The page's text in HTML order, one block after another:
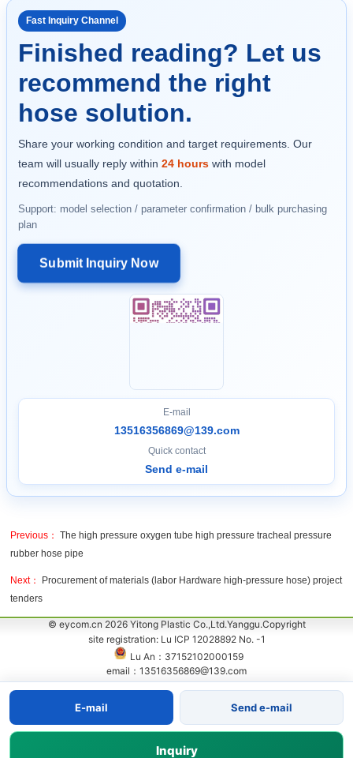
Fast Inquiry Channel
Finished reading? Let us
recommend the right
hose solution.
Share your working condition and target requirements. Our
team will usually reply within 24 hours with model
recommendations and quotation.
Support: model selection / parameter confirmation / bulk purchasing
plan
Submit Inquiry Now
E-mail
13516356869@139.com
Quick contact
Send e-mail
Previous： The high pressure oxygen tube high pressure tracheal pressure
rubber hose pipe
Next：
Procurement of materials (labor Hardware high-pressure hose) project
tenders
E-mail Send e-mail
Inquiry
© eycom.cn 2026 Yitong Plastic Co.,Ltd.Yanggu.Copyright
site registration: Lu ICP 12028892 No. -1
Lu An：37152102000159
email：13516356869@139.com